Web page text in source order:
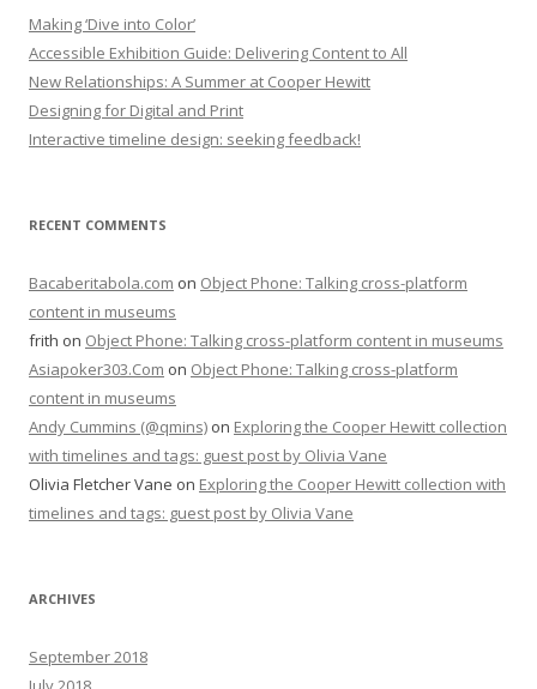
Making ‘Dive into Color’
Accessible Exhibition Guide: Delivering Content to All
New Relationships: A Summer at Cooper Hewitt
Designing for Digital and Print
Interactive timeline design: seeking feedback!
RECENT COMMENTS
Bacaberitabola.com on Object Phone: Talking cross-platform
content in museums
frith on Object Phone: Talking cross-platform content in museums
Asiapoker303.Com on Object Phone: Talking cross-platform
content in museums
Andy Cummins (@qmins) on Exploring the Cooper Hewitt collection
with timelines and tags: guest post by Olivia Vane
Olivia Fletcher Vane on Exploring the Cooper Hewitt collection with
timelines and tags: guest post by Olivia Vane
ARCHIVES
September 2018